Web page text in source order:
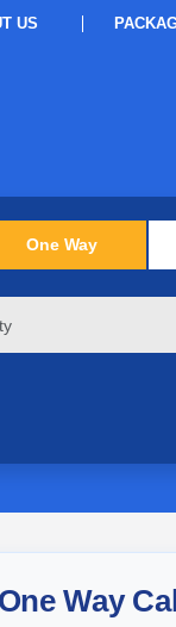
US
One Way
Way